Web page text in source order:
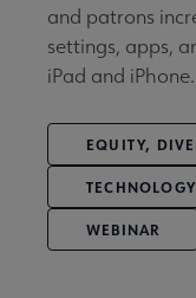
and patrons
settings, apps,
iPad and iPhone.
EQUITY,
TECHNOLOGY
WEBINAR